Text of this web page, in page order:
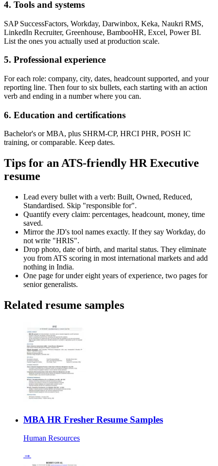
4. Tools and systems
SAP SuccessFactors, Workday, Darwinbox, Keka, Naukri RMS,
LinkedIn Recruiter, Greenhouse, BambooHR, Excel, Power BI.
List the ones you actually used at production scale.
5. Professional experience
For each role: company, city, dates, headcount supported, and your
reporting line. Then four to six bullets, each starting with an action
verb and ending in a number where you can.
6. Education and certifications
Bachelor's or MBA, plus SHRM-CP, HRCI PHR, POSH IC
training, or comparable. Keep dates.
Tips for an ATS-friendly HR Executive
resume
Lead every bullet with a verb: Built, Owned, Reduced,
Standardised. Skip "responsible for".
Quantify every claim: percentages, headcount, money, time
saved.
Mirror the JD's tool names exactly. If they say Workday, do
not write "HRIS".
Drop photo, date of birth, and marital status. They eliminate
you from ATS scoring in most international markets and add
nothing in India.
One page for under eight years of experience, two pages for
senior generalists.
Related resume samples
MBA HR Fresher Resume Samples
Human Resources
→